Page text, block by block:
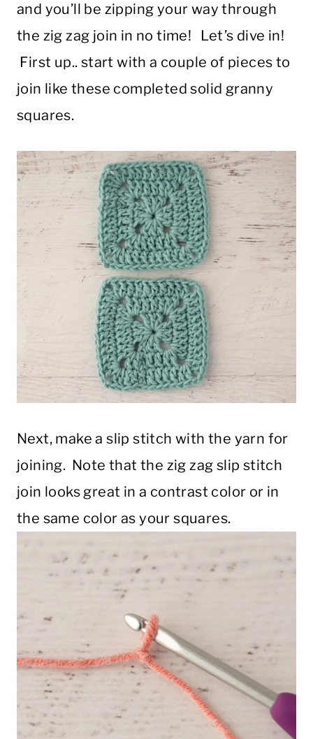
and you’ll be zipping your way through
the zig zag join in no time! Let’s dive in!
First up.. start with a couple of pieces to
join like these completed solid granny
squares.
Next, make a slip stitch with the yarn for
joining. Note that the zig zag slip stitch
join looks great in a contrast color or in
the same color as your squares.